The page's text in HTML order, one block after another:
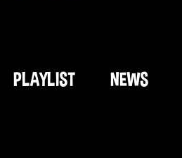
PLAYLIST NEWS